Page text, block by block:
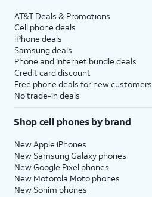
AT&T Deals & Promotions
Cell phone deals
iPhone deals
Samsung deals
Phone and internet bundle deals
Credit card discount
Free phone deals for new customers
No trade-in deals
Shop cell phones by brand
New Apple iPhones
New Samsung Galaxy phones
New Google Pixel phones
New Motorola Moto phones
New Sonim phones